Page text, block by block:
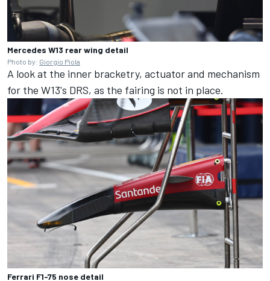
Mercedes W13 rear wing detail
Photo by: Giorgio Piola
A look at the inner bracketry, actuator and mechanism
for the W13's DRS, as the fairing is not in place.
Ferrari F1-75 nose detail